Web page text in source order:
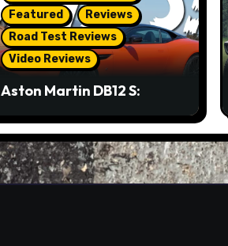
Featured
Reviews
Road Test Reviews
Video Reviews
Aston Martin DB12 S:
But Not A Sports Car